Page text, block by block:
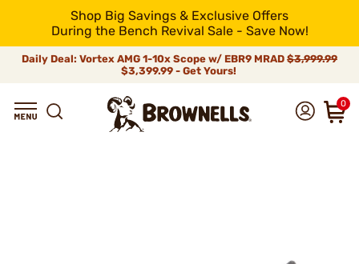
Shop Big Savings & Exclusive Offers
During the Bench Revival Sale - Save Now!
Daily Deal: Vortex AMG 1-10x Scope w/ EBR9 MRAD $3,999.99
$3,399.99 - Get Yours!
0